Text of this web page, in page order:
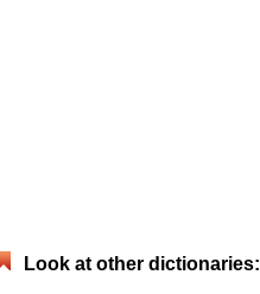
Look at other dictionaries: